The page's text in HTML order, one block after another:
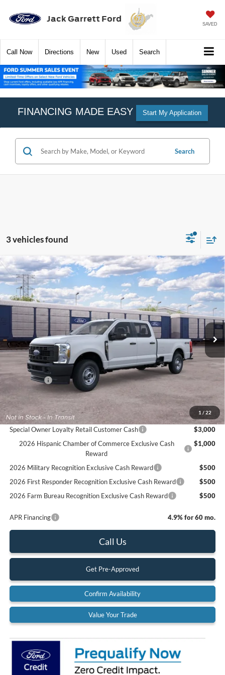
Jack Garrett Ford SAVED
Call Now Directions New Used Search
FINANCING MADE EASY Start My Application
Search
3 vehicles found
1 / 22
2026Ford Super DutyF-250® XL
VIN:1FT7W2BAXTEF37058
In Transit Ext. Int.
$1,000
SAVINGS
$56,975
FINAL PRICE
Less
MSRP:
$57,975
Ford Offers:
-$1,000
Final Price
$56,975
Documentation Fee:
$575
Special Owner Loyalty Retail Customer Cash
$3,000
2026 Hispanic Chamber of Commerce Exclusive Cash
Reward
$1,000
2026 Military Recognition Exclusive Cash Reward
$500
2026 First Responder Recognition Exclusive Cash Reward
$500
2026 Farm Bureau Recognition Exclusive Cash Reward
$500
APR Financing 4.9% for 60 mo.
Call Us
Get Pre-Approved
Confirm Availability
Value Your Trade
Compare Vehicle